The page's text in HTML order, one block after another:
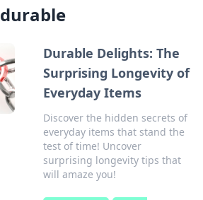
durable
Durable Delights: The
Surprising Longevity of
Everyday Items
Discover the hidden secrets of
everyday items that stand the
test of time! Uncover
surprising longevity tips that
will amaze you!